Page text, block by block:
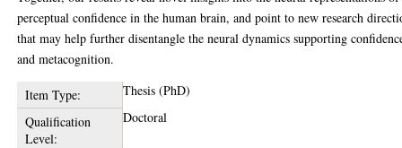
perceptual confidence in the human brain, and point to new research
that may help further disentangle the neural dynamics supporting
and metacognition.
Item Type:
Thesis (PhD)
Qualification
Level:
Doctoral